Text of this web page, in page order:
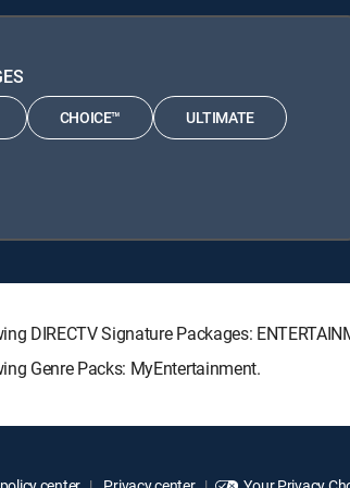
CHOICE™ ULTIMATE
DIRECTV Signature Packages:
Genre Packs: MyEntertainment.